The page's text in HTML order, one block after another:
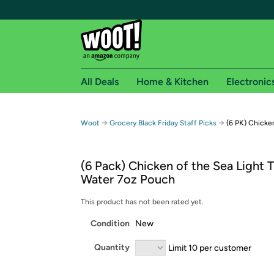
Free shipping for
Free Standard shipping on Woot! orders
Free Express shipping on Shirt.Woot orders
Amazon Prime membership required. See
Get started by logging in with Amazon or try a
All Deals Home & Kitchen
Woot → Grocery Black Friday Staff Picks → (6 PK)
(6 Pack) Chicken of the Sea Light
Water 7oz Pouch
This product has not been rated yet.
Condition New
Quantity Limit 10 per customer